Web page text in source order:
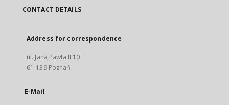
CONTACT DETAILS
Address for correspondence
ul. Jana Pawła II 10
61-139 Poznań
E-Mail